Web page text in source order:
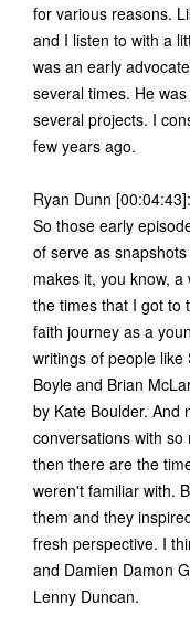
for various reasons.
and I listen to with a
was an early
several times. He
several projects. I
few years ago.
Ryan Dunn [00:04:43]:
So those early
of serve as
makes it, you know,
the times that I got to
faith journey as a
writings of people
Boyle and Brian
by Kate Boulder. And
conversations with
then there are the
weren't familiar with.
them and they
fresh perspective. I
and Damien Damon
Lenny Duncan.